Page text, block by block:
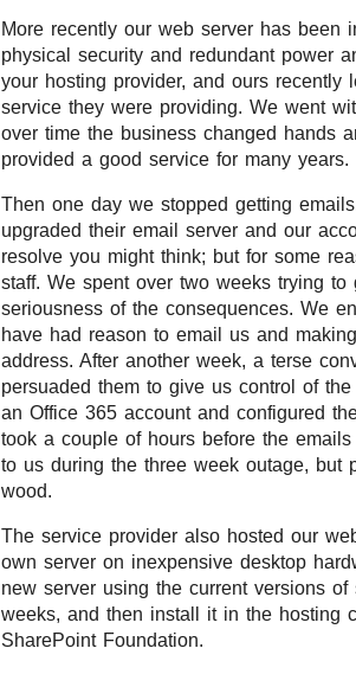
More recently our web server has been
physical security and redundant power
your hosting provider, and ours
service they were providing. We went
over time the business changed hands
provided a good service for many years.
Then one day we stopped getting
upgraded their email server and our
resolve you might think; but for some
staff. We spent over two weeks trying
seriousness of the consequences. We
have had reason to email us and
address. After another week, a terse
persuaded them to give us control of
an Office 365 account and configured
took a couple of hours before the
to us during the three week outage, but
wood.
The service provider also hosted our
own server on inexpensive desktop
new server using the current versions
weeks, and then install it in the hosting
SharePoint Foundation.